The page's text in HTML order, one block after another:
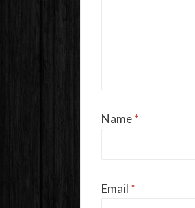
Name*
Email *